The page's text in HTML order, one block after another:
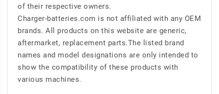
of their respective owners.
Charger-batteries.com is not affiliated with any OEM
brands. All products on this website are generic,
aftermarket, replacement parts.The listed brand
names and model designations are only intended to
show the compatibility of these products with
various machines.